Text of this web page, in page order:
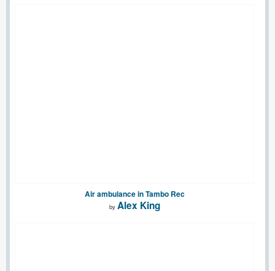
Air ambulance in Tambo Rec
by Alex King